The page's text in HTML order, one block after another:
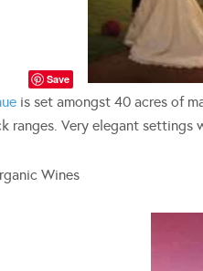
Save
is set amongst 40 acres of
ranges. Very elegant
Wines